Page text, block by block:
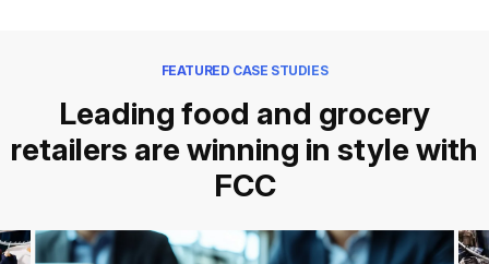
FEATURED CASE STUDIES
Leading food and grocery
retailers are winning in style with
FCC